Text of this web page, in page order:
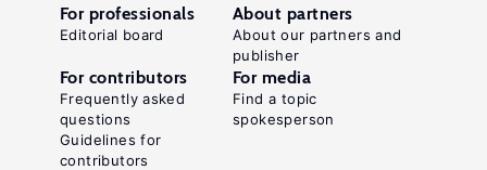
For professionals
Editorial board
About partners
About our partners and
publisher
For contributors
Frequently asked
questions
Guidelines for
contributors
For media
Find a topic
spokesperson